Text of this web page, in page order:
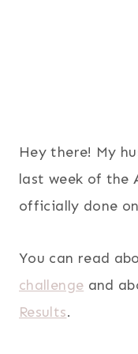
Hey there! My
last week of the
officially done
You can read
challenge and
Results.